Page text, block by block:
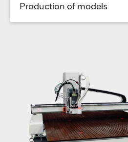
Production of models